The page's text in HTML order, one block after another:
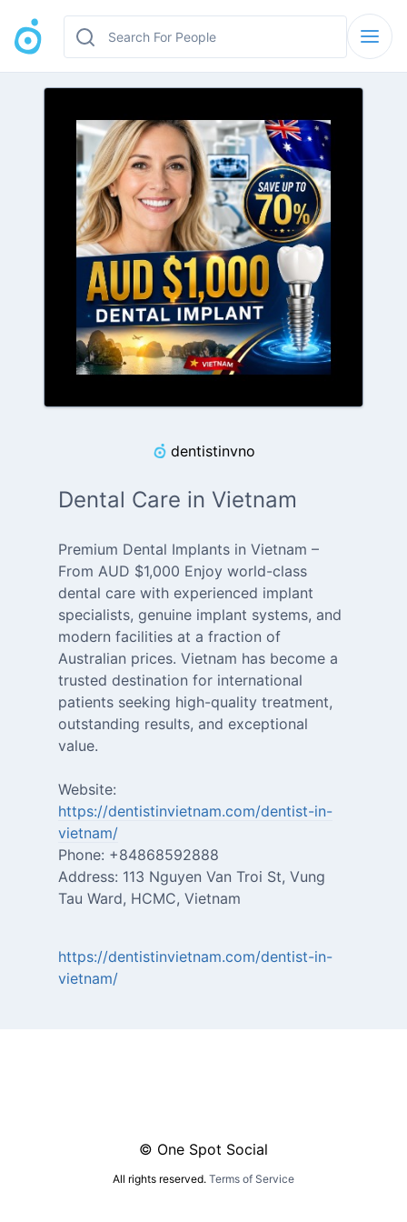
dentistinvno
Dental Care in Vietnam
Premium Dental Implants in Vietnam –
From AUD $1,000 Enjoy world-class
dental care with experienced implant
specialists, genuine implant systems, and
modern facilities at a fraction of
Australian prices. Vietnam has become a
trusted destination for international
patients seeking high-quality treatment,
outstanding results, and exceptional
value.
Website:
https://dentistinvietnam.com/dentist-in-
vietnam/
Phone: +84868592888
Address: 113 Nguyen Van Troi St, Vung
Tau Ward, HCMC, Vietnam
https://dentistinvietnam.com/dentist-in-
vietnam/
© One Spot Social
All rights reserved. Terms of Service